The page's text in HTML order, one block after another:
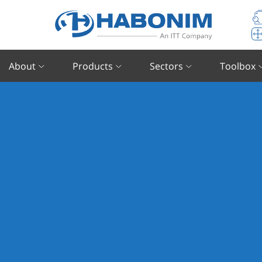
About Products Sectors Toolbox